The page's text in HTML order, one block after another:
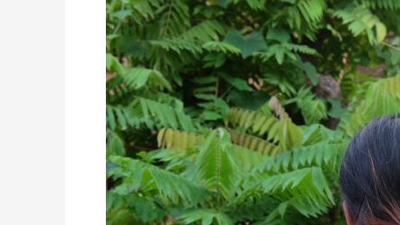
Chinese
New
Year
Collections